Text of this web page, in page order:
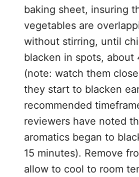
baking sheet, insuring
vegetables are
without stirring, until
blacken in spots, about
(note: watch them
they start to blacken
recommended
reviewers have noted
aromatics began to
15 minutes). Remove
allow to cool to room